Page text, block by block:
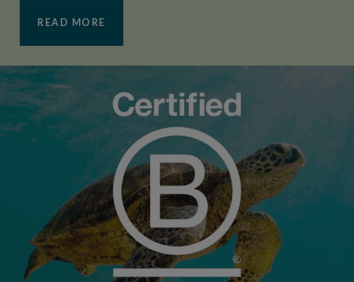
READ MORE